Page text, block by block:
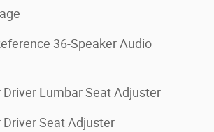
36-Speaker Audio
Driver Lumbar Seat Adjuster
Driver Seat Adjuster